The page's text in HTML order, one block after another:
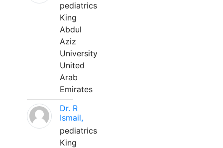
pediatrics
King
Abdul
Aziz
University
United
Arab
Emirates
Dr. R
Ismail,
pediatrics
King